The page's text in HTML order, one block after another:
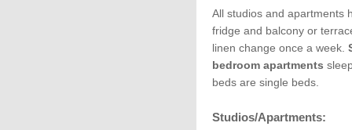
All studios and apartments
fridge and balcony or
linen change once a week.
bedroom apartments
beds are single beds.
Studios/Apartments: